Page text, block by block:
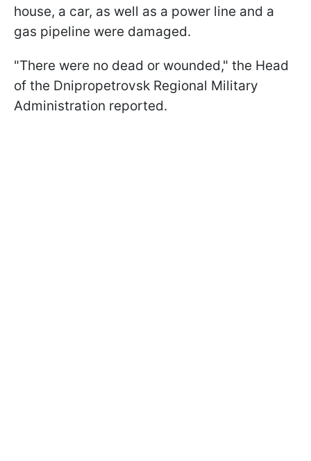
house, a car, as well as a power line and a
gas pipeline were damaged.
"There were no dead or wounded," the Head
of the Dnipropetrovsk Regional Military
Administration reported.